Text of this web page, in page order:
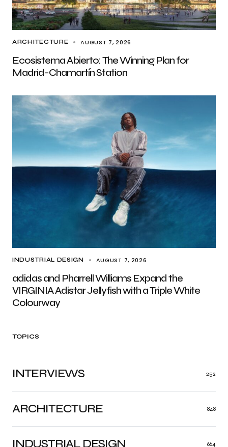
ARCHITECTURE AUGUST 7, 2026
Ecosistema Abierto: The Winning Plan for
Madrid-Chamartín Station
INDUSTRIAL DESIGN AUGUST 7, 2026
adidas and Pharrell Williams Expand the
VIRGINIA Adistar Jellyfish with a Triple White
Colourway
TOPICS
ARCHITECTURE 848
INDUSTRIAL DESIGN 664
INTERVIEWS 252